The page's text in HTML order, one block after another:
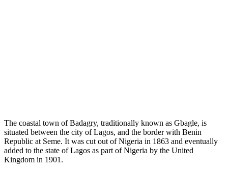
The coastal town of Badagry, traditionally known as Gbagle, is
situated between the city of Lagos, and the border with Benin
Republic at Seme. It was cut out of Nigeria in 1863 and eventually
added to the state of Lagos as part of Nigeria by the United
Kingdom in 1901.